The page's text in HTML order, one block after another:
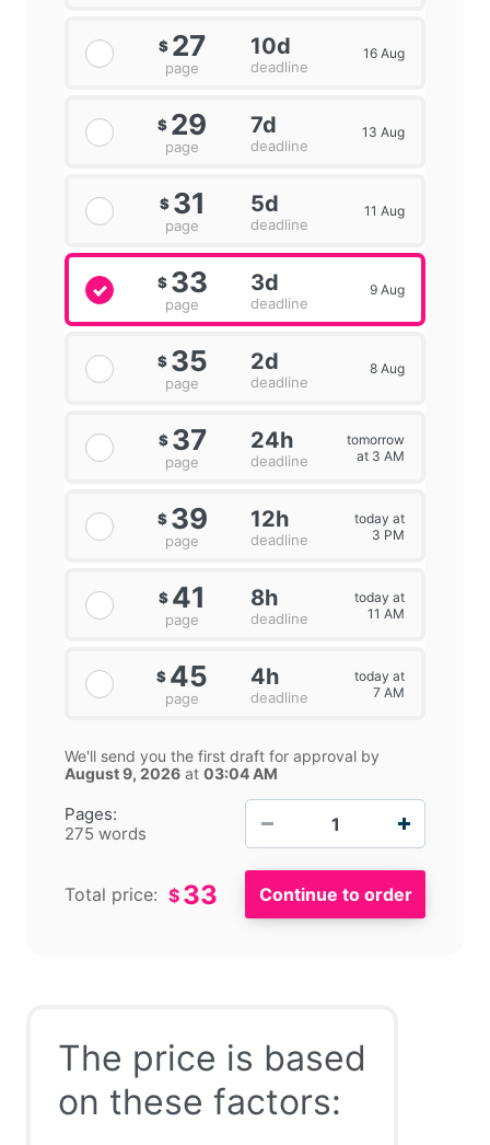
Pages:
275 words
$ 27
page
10d
deadline
16 Aug
$ 29
page
7d
deadline
13 Aug
$ 31
page
5d
deadline
11 Aug
$ 33
page
3d
deadline
9 Aug
$ 35
page
2d
deadline
8 Aug
$ 37
page
24h
deadline
tomorrow
at 3 AM
$ 39
page
12h
deadline
today at
3 PM
$ 41
page
8h
deadline
today at
11 AM
$ 45
page
4h
deadline
today at
7 AM
We'll send you the first draft for approval by
August 9, 2026 at 03:04 AM
Total price: $ 33
The price is based
on these factors: